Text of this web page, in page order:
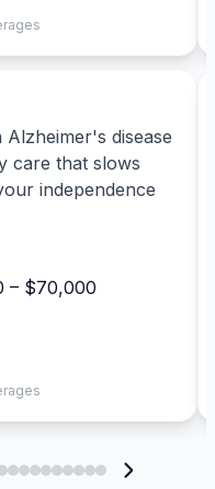
disease
care that slows
independence
– $70,000